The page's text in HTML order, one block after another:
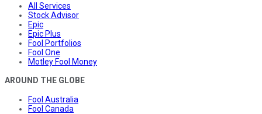
All Services
Stock Advisor
Epic
Epic Plus
Fool Portfolios
Fool One
Motley Fool Money
AROUND THE GLOBE
Fool Australia
Fool Canada